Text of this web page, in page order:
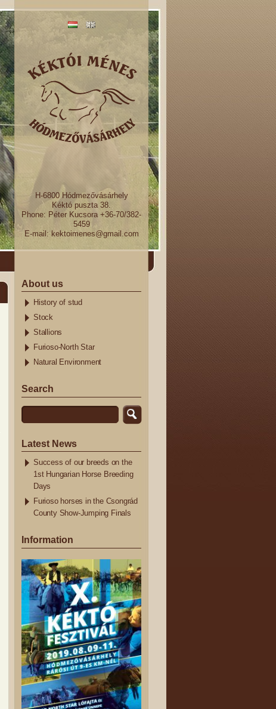
H-6800 Hódmezővásárhely
Kéktó puszta 38.
Phone: Péter Kucsora +36-70/382-
5459
E-mail: kektoimenes@gmail.com
About us
History of stud
Stock
Stallions
Furioso-North Star
Natural Environment
Search
Latest News
Success of our breeds on the
1st Hungarian Horse Breeding
Days
Furioso horses in the Csongrád
County Show-Jumping Finals
Information